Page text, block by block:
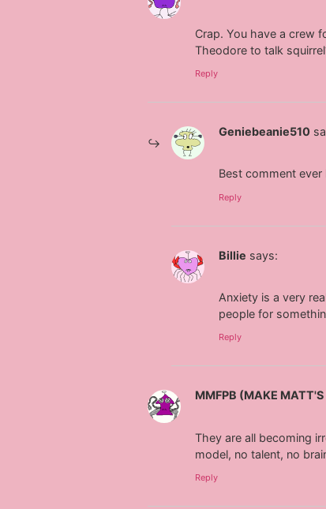
Crap. You have a crew
Theodore to talk
Reply
Geniebeanie510
Best comment ever
Reply
Billie says:
Anxiety is a very
people for
Reply
MMFPB (MAKE
They are all becoming
model, no talent, no
Reply